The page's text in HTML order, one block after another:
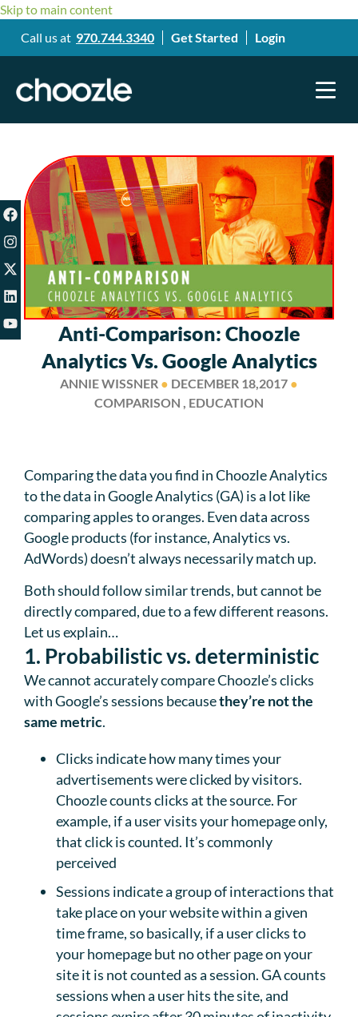
Skip to main content
Call us at 970.744.3340 Get Started Login
Anti-Comparison: Choozle
Analytics Vs. Google Analytics
ANNIE WISSNER ● DECEMBER 18,2017 ●
COMPARISON , EDUCATION
Comparing the data you find in Choozle Analytics
to the data in Google Analytics (GA) is a lot like
comparing apples to oranges. Even data across
Google products (for instance, Analytics vs.
AdWords) doesn’t always necessarily match up.
Both should follow similar trends, but cannot be
directly compared, due to a few different reasons.
Let us explain…
1. Probabilistic vs. deterministic
We cannot accurately compare Choozle’s clicks
with Google’s sessions becausethey’re not the
same metric.
Clicks indicate how many times your
advertisements were clicked by visitors.
Choozle counts clicks at the source. For
example, if a user visits your homepage only,
that click is counted. It’s commonly
perceived
Sessions indicate a group of interactions that
take place on your website within a given
time frame, so basically, if a user clicks to
your homepage but no other page on your
site it is not counted as a session. GA counts
sessions when a user hits the site, and